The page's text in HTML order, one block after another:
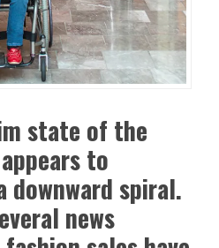
state of the
to
spiral.
news